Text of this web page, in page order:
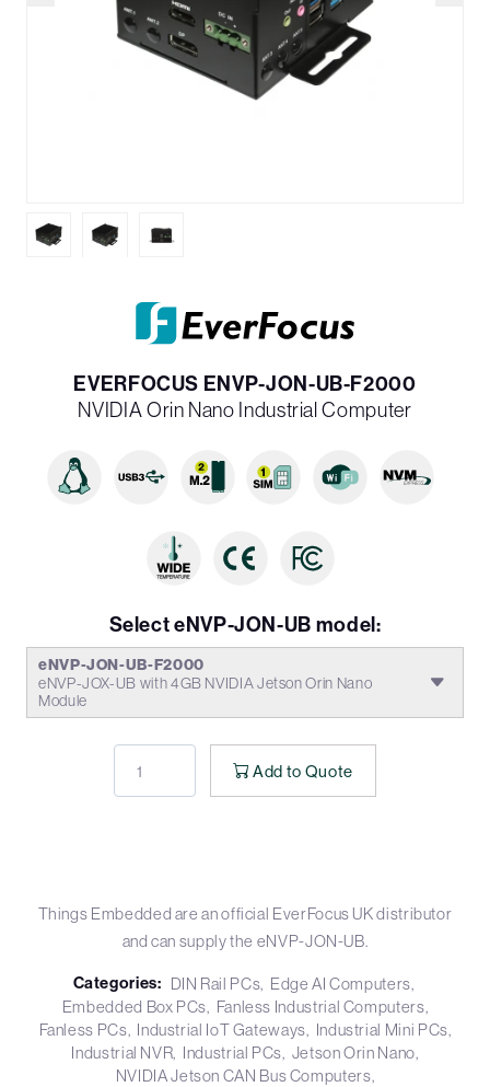
EVERFOCUS ENVP-JON-UB-F2000
NVIDIA Orin Nano Industrial Computer
Select eNVP-JON-UB model:
eNVP-JON-UB-F2000
eNVP-JOX-UB with 4GB NVIDIA Jetson Orin Nano
Module
Add to Quote
Things Embedded are an official EverFocus UK distributor
and can supply the eNVP-JON-UB.
Categories: DIN Rail PCs Edge AI Computers
Embedded Box PCs
Fanless Industrial Computers
Fanless PCs Industrial IoT Gateways
Industrial Mini PCs
Industrial NVR Industrial PCs Jetson Orin Nano
NVIDIA Jetson CAN Bus Computers